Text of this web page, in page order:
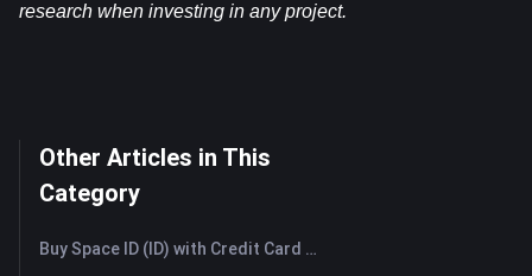
research when investing in any project.
Other Articles in This
Category
Buy Space ID (ID) with Credit Card or Debit Card Instantly